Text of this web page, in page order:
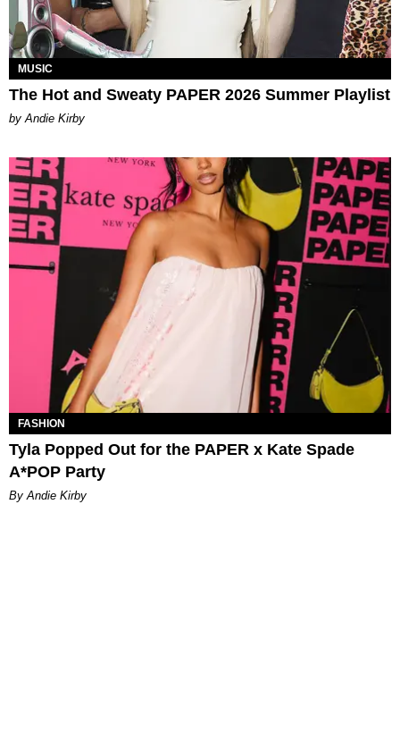
MUSIC
The Hot and Sweaty PAPER 2026 Summer Playlist
by Andie Kirby
FASHION
Tyla Popped Out for the PAPER x Kate Spade
A*POP Party
By Andie Kirby